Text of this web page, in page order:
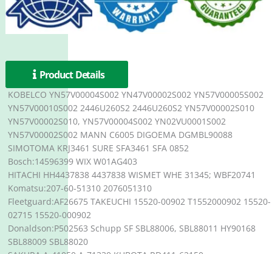
Product Details
KOBELCO YN57V00004S002 YN47V00002S002 YN57V00005S002
YN57V00010S002 2446U260S2 2446U260S2 YN57V00002S010
YN57V00002S010, YN57V00004S002 YN02VU0001S002
YN57V00002S002 MANN C6005 DIGOEMA DGMBL90088
SIMOTOMA KRJ3461 SURE SFA3461 SFA 0852
Bosch:14596399 WIX W01AG403
HITACHI HH4437838 4437838 WISMET WHE 31345; WBF20741
Komatsu:207-60-51310 2076051310
Fleetguard:AF26675 TAKEUCHI 15520-00902 T1552000902 15520-
02715 15520-000902
Donaldson:P502563 Schupp SF SBL88006, SBL88011 HY90168
SBL88009 SBL88020